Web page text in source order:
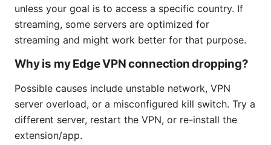
unless your goal is to access a specific country. If
streaming, some servers are optimized for
streaming and might work better for that purpose.
Why is my Edge VPN connection dropping?
Possible causes include unstable network, VPN
server overload, or a misconfigured kill switch. Try a
different server, restart the VPN, or re-install the
extension/app.